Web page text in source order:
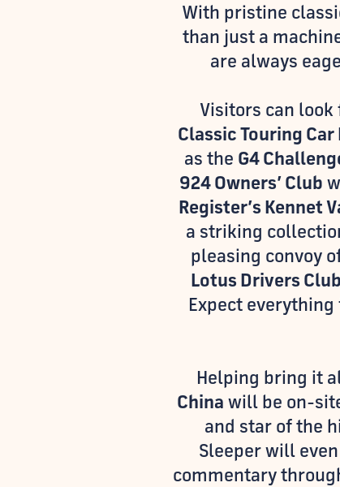
With pristine
than just a
are always
Visitors can
Classic Touring Car
as the G4
924 Owners’ Club
Register’s Kennet
a striking
pleasing convoy
Lotus Drivers
Expect everything
Helping bring it
China will be on-
and star of the
Sleeper will
commentary